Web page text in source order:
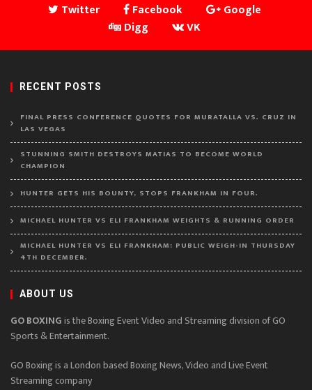
Twitter Facebook
Google
Digg
VK
RECENT POSTS
FINAL PRESS CONFERENCE QUOTES FOR MURATALLA VS. CRUZ IN
LAS VEGAS
STUNNING SMITH DESTROYS MATIAS TO BECOME WORLD
CHAMPION
HUNTER GETS HIS BOUNTY, STOPS FRANKHAM IN FOUR.
MICHAEL HUNTER VS ELI FRANKHAM WEIGHTS & RUNNING ORDER
MICHAEL HUNTER VS ELI FRANKHAM: PUBLIC WEIGH-IN THURSDAY
4TH DECEMBER.
ABOUT US
GO BOXINGis the Boxing Event Video and Streaming division of GO
Sports & Entertainment.
GO Boxing is a London based Boxing News, Video and Live Event
Streaming company